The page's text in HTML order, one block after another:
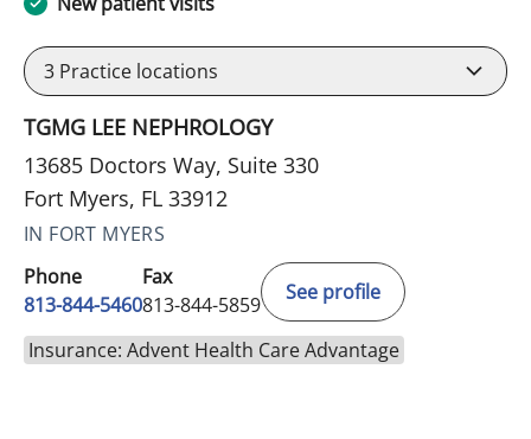
3 Practice locations
TGMG LEE NEPHROLOGY
13685 Doctors Way, Suite 330
Fort Myers, FL 33912
IN FORT MYERS
Phone
813-844-5460
Fax
813-844-5859
See profile
Insurance: Advent Health Care Advantage